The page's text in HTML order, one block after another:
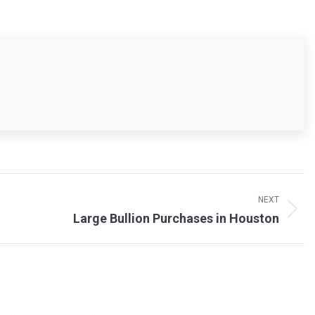
NEXT
Large Bullion Purchases in Houston